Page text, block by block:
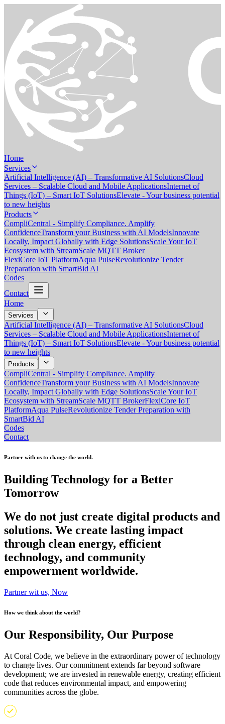
Home
Services
Artificial Intelligence (AI) – Transformative AI SolutionsCloud
Services – Scalable Cloud and Mobile ApplicationsInternet of
Things (IoT) – Smart IoT SolutionsElevate - Your business potential
to new heights
Products
CompliCentral - Simplify Compliance. Amplify
ConfidenceTransform your Business with AI ModelsInnovate
Locally, Impact Globally with Edge SolutionsScale Your IoT
Ecosystem with StreamScale MQTT Broker
FlexiCore IoT PlatformAqua PulseRevolutionize Tender
Preparation with SmartBid AI
Codes
Contact
Home
Services
Artificial Intelligence (AI) – Transformative AI SolutionsCloud
Services – Scalable Cloud and Mobile ApplicationsInternet of
Things (IoT) – Smart IoT SolutionsElevate - Your business potential
to new heights
Products
CompliCentral - Simplify Compliance. Amplify
ConfidenceTransform your Business with AI ModelsInnovate
Locally, Impact Globally with Edge SolutionsScale Your IoT
Ecosystem with StreamScale MQTT BrokerFlexiCore IoT
PlatformAqua PulseRevolutionize Tender Preparation with
SmartBid AI
Codes
Contact
Partner with us to change the world.
Building Technology for a Better
Tomorrow
We do not just create digital products and
solutions. We create lasting impact
through clean energy, efficient
technology, and community
empowerment worldwide.
Partner wit us, Now
How we think about the world?
Our Responsibility, Our Purpose
At Coral Code, we believe in the extraordinary power of technology
to change lives. Our commitment extends far beyond software
development; we are invested in renewable energy, creating efficient
code that reduces environmental impact, and empowering
communities across the globe.